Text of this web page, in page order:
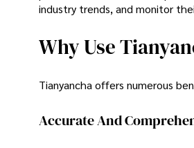
industry trends, and monitor
Why Use
Tianyancha offers numerous
Accurate And